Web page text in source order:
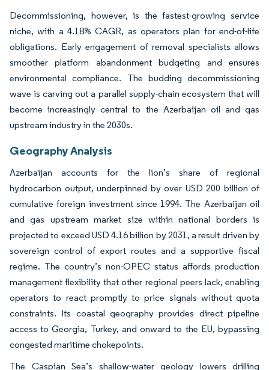
Decommissioning, however, is the fastest-growing service
niche, with a 4.18% CAGR, as operators plan for end-of-life
obligations. Early engagement of removal specialists allows
smoother platform abandonment budgeting and ensures
environmental compliance. The budding decommissioning
wave is carving out a parallel supply-chain ecosystem that will
become increasingly central to the Azerbaijan oil and gas
upstream industry in the 2030s.
Geography Analysis
Azerbaijan accounts for the lion’s share of regional
hydrocarbon output, underpinned by over USD 200 billion of
cumulative foreign investment since 1994. The Azerbaijan oil
and gas upstream market size within national borders is
projected to exceed USD 4.16 billion by 2031, a result driven by
sovereign control of export routes and a supportive fiscal
regime. The country’s non-OPEC status affords production
management flexibility that other regional peers lack, enabling
operators to react promptly to price signals without quota
constraints. Its coastal geography provides direct pipeline
access to Georgia, Turkey, and onward to the EU, bypassing
congested maritime chokepoints.
The Caspian Sea’s shallow-water geology lowers drilling